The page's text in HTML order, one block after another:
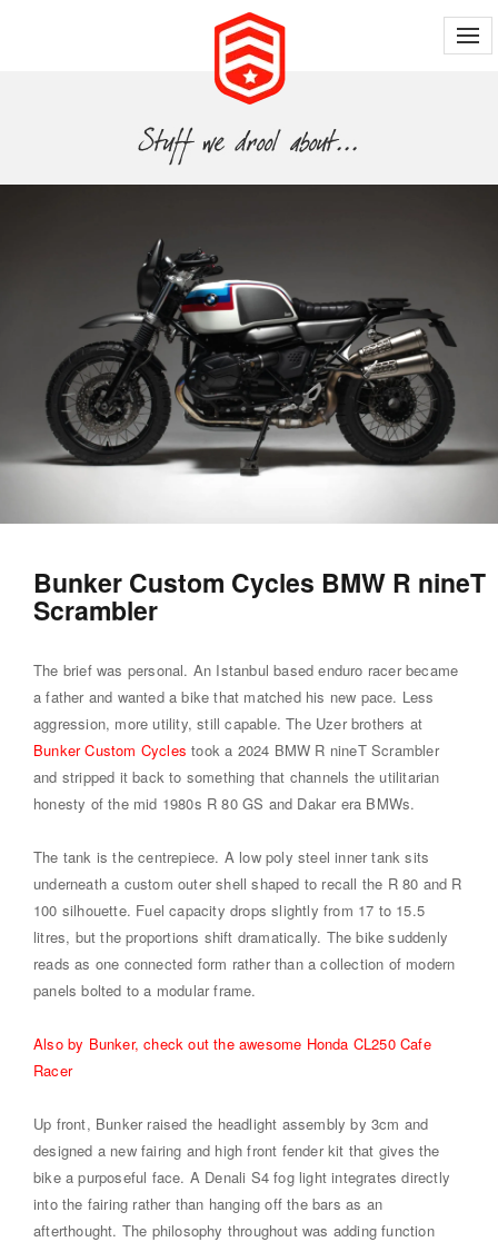
Bunker Custom Cycles BMW R nineT
Scrambler
The brief was personal. An Istanbul based enduro racer became
a father and wanted a bike that matched his new pace. Less
aggression, more utility, still capable. The Uzer brothers at
Bunker Custom Cycles took a 2024 BMW R nineT Scrambler
and stripped it back to something that channels the utilitarian
honesty of the mid 1980s R 80 GS and Dakar era BMWs.
The tank is the centrepiece. A low poly steel inner tank sits
underneath a custom outer shell shaped to recall the R 80 and R
100 silhouette. Fuel capacity drops slightly from 17 to 15.5
litres, but the proportions shift dramatically. The bike suddenly
reads as one connected form rather than a collection of modern
panels bolted to a modular frame.
Also by Bunker, check out the awesome Honda CL250 Cafe
Racer
Up front, Bunker raised the headlight assembly by 3cm and
designed a new fairing and high front fender kit that gives the
bike a purposeful face. A Denali S4 fog light integrates directly
into the fairing rather than hanging off the bars as an
afterthought. The philosophy throughout was adding function